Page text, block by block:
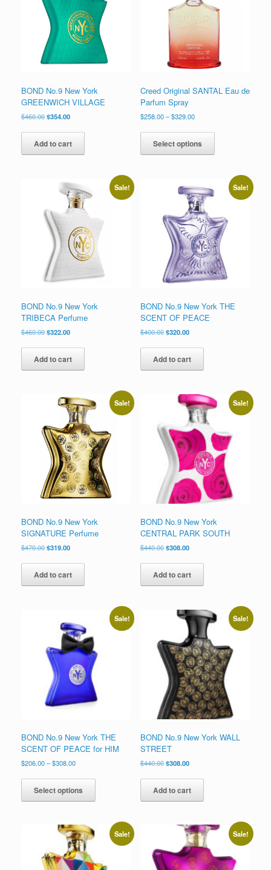
be
chosen
on
the
product
page
BOND No.9 New York
GREENWICH VILLAGE
$460.00Original
was:
$460.00.
$354.00Current
is:
$354.00.
Add to cart
Creed Original SANTAL Eau de
Parfum Spray
$258.00 – $329.00Price
$258.00
through
$329.00
Select options
This
has
variants.
options
be
chosen
on
the
product
page
Sale!
BOND No.9 New York
TRIBECA Perfume
$460.00Original
was:
$460.00.
$322.00Current
is:
$322.00.
Add to cart
Sale!
BOND No.9 New York THE
SCENT OF PEACE
$400.00 Original
was:
$400.00.
$320.00Current
is:
$320.00.
Add to cart
Sale!
BOND No.9 New York
SIGNATURE Perfume
$470.00Original
was:
$470.00.
$319.00Current
is:
$319.00.
Add to cart
Sale!
BOND No.9 New York
CENTRAL PARK SOUTH
$440.00 Original
was:
$440.00.
$308.00Current
is:
$308.00.
Add to cart
Sale!
BOND No.9 New York THE
SCENT OF PEACE for HIM
$206.00–$308.00Price
$206.00
through
$308.00
Select options
has
variants.
options
Sale!
BOND No.9 New York WALL
STREET
$440.00 Original
was:
$440.00.
$308.00Current
is:
$308.00.
Add to cart
Sale! Sale!